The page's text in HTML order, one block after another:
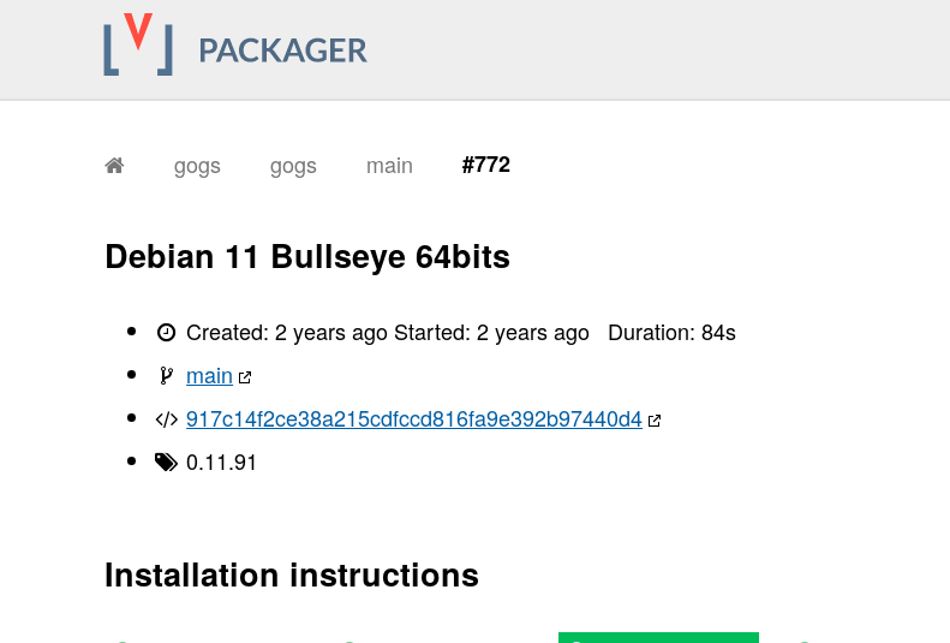
gogs gogs main #772
Debian 11 Bullseye 64bits
Created:2 years ago Started:2 years ago Duration:84s
main
917c14f2ce38a215cdfccd816fa9e392b97440d4
0.11.91
Installation instructions